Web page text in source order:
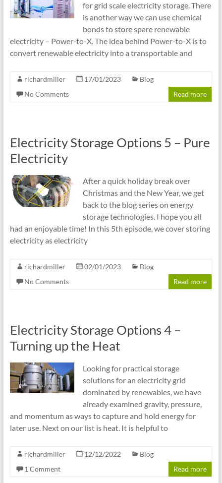
for grid scale electricity storage. There
is another way we can use chemical
bonds to store spare renewable
electricity – Power-to-X. The idea behind Power-to-X is to
convert renewable electricity into a transportable and
richardmiller 17/01/2023
Blog
No Comments
Read more
Electricity Storage Options 5 – Pure
Electricity
After a quick holiday break over
Christmas and the New Year, we get
back to the blog series on energy
storage technologies. I hope you all
had an enjoyable time! In this 5th episode, we cover storing
electricity as electricity
richardmiller 02/01/2023
Blog
No Comments
Read more
Electricity Storage Options 4 –
Turning up the Heat
Looking for practical storage
solutions for an electricity grid
dominated by renewables, we have
already examined gravity, pressure,
and momentum as ways to capture and hold energy for
later use. Next on our list is heat. It is helpful to
richardmiller 12/12/2022
Blog
1 Comment
Read more